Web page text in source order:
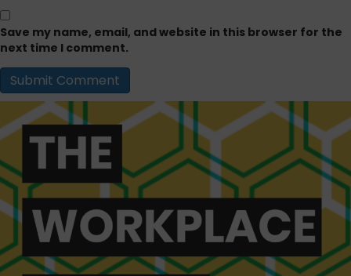
Save my name, email, and website in this browser for the
next time I comment.